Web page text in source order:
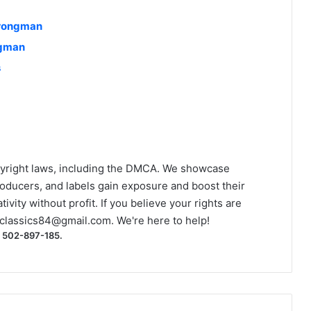
laws, including the DMCA. We showcase
and labels gain exposure and boost their
without profit. If you believe your rights are
. We're here to help!
502-897-185.